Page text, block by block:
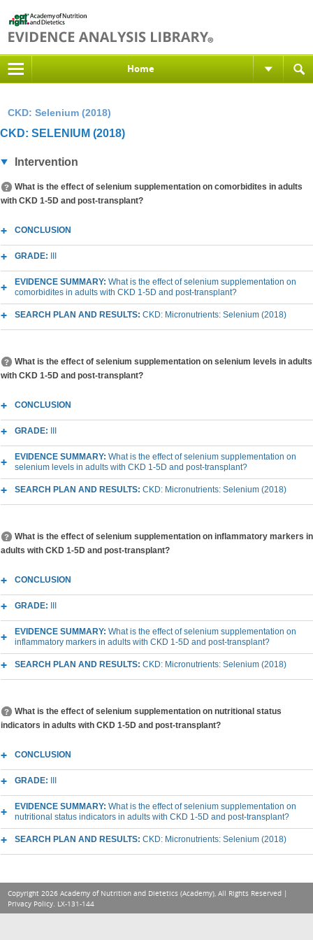
Home
CKD: Selenium (2018)
CKD: SELENIUM (2018)
Intervention
What is the effect of selenium supplementation on comorbidites in adults
with CKD 1-5D and post-transplant?
CONCLUSION
GRADE:
EVIDENCE SUMMARY: What is the effect of selenium supplementation on
comorbidites in adults with CKD 1-5D and post-transplant?
SEARCH PLAN AND RESULTS: CKD: Micronutrients: Selenium (2018)
What is the effect of selenium supplementation on selenium levels in adults
with CKD 1-5D and post-transplant?
CONCLUSION
GRADE:
EVIDENCE SUMMARY: What is the effect of selenium supplementation on
selenium levels in adults with CKD 1-5D and post-transplant?
SEARCH PLAN AND RESULTS: CKD: Micronutrients: Selenium (2018)
What is the effect of selenium supplementation on inflammatory markers in
adults with CKD 1-5D and post-transplant?
CONCLUSION
GRADE:
EVIDENCE SUMMARY: What is the effect of selenium supplementation on
inflammatory markers in adults with CKD 1-5D and post-transplant?
SEARCH PLAN AND RESULTS: CKD: Micronutrients: Selenium (2018)
What is the effect of selenium supplementation on nutritional status
indicators in adults with CKD 1-5D and post-transplant?
CONCLUSION
GRADE:
EVIDENCE SUMMARY: What is the effect of selenium supplementation on
nutritional status indicators in adults with CKD 1-5D and post-transplant?
SEARCH PLAN AND RESULTS: CKD: Micronutrients: Selenium (2018)
Copyright 2026 Academy of Nutrition and Dietetics (Academy), All Rights Reserved |
Privacy Policy. LX-131-144